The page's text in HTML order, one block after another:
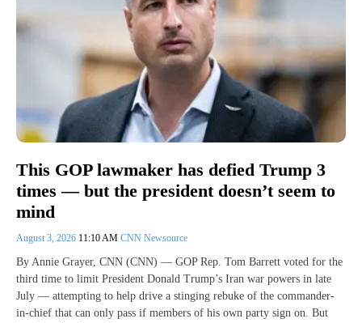
This GOP lawmaker has defied Trump 3
times — but the president doesn’t seem to
mind
August 3, 2026 11:10 AM CNN Newsource
By Annie Grayer, CNN (CNN) — GOP Rep. Tom Barrett voted for the
third time to limit President Donald Trump’s Iran war powers in late
July — attempting to help drive a stinging rebuke of the commander-
in-chief that can only pass if members of his own party sign on. But